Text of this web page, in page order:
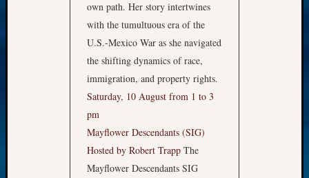
own path. Her story intertwines
with the tumultuous era of the
U.S.-Mexico War as she navigated
the shifting dynamics of race,
immigration, and property rights.
Saturday, 10 August from 1 to 3
pm
Mayflower Descendants (SIG)
Hosted by Robert Trapp The
Mayflower Descendants SIG